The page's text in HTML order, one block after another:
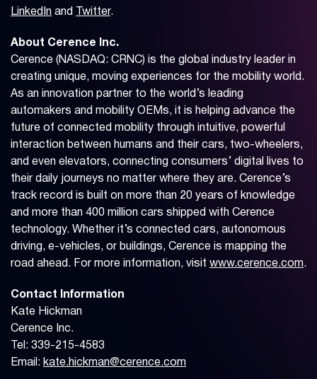
LinkedIn and Twitter.
About Cerence Inc.
Cerence (NASDAQ: CRNC) is the global industry leader in
creating unique, moving experiences for the mobility world.
As an innovation partner to the world’s leading
automakers and mobility OEMs, it is helping advance the
future of connected mobility through intuitive, powerful
interaction between humans and their cars, two-wheelers,
and even elevators, connecting consumers’ digital lives to
their daily journeys no matter where they are. Cerence’s
track record is built on more than 20 years of knowledge
and more than 400 million cars shipped with Cerence
technology. Whether it’s connected cars, autonomous
driving, e-vehicles, or buildings, Cerence is mapping the
road ahead. For more information, visit www.cerence.com.
Contact Information
Kate Hickman
Cerence Inc.
Tel: 339-215-4583
Email: kate.hickman@cerence.com